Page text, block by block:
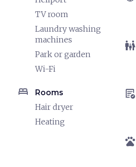
TV room
Laundry washing
machines
Park or garden
Wi-Fi
bed Rooms
Hair dryer
Heating
family_restroom
order_approve
pets